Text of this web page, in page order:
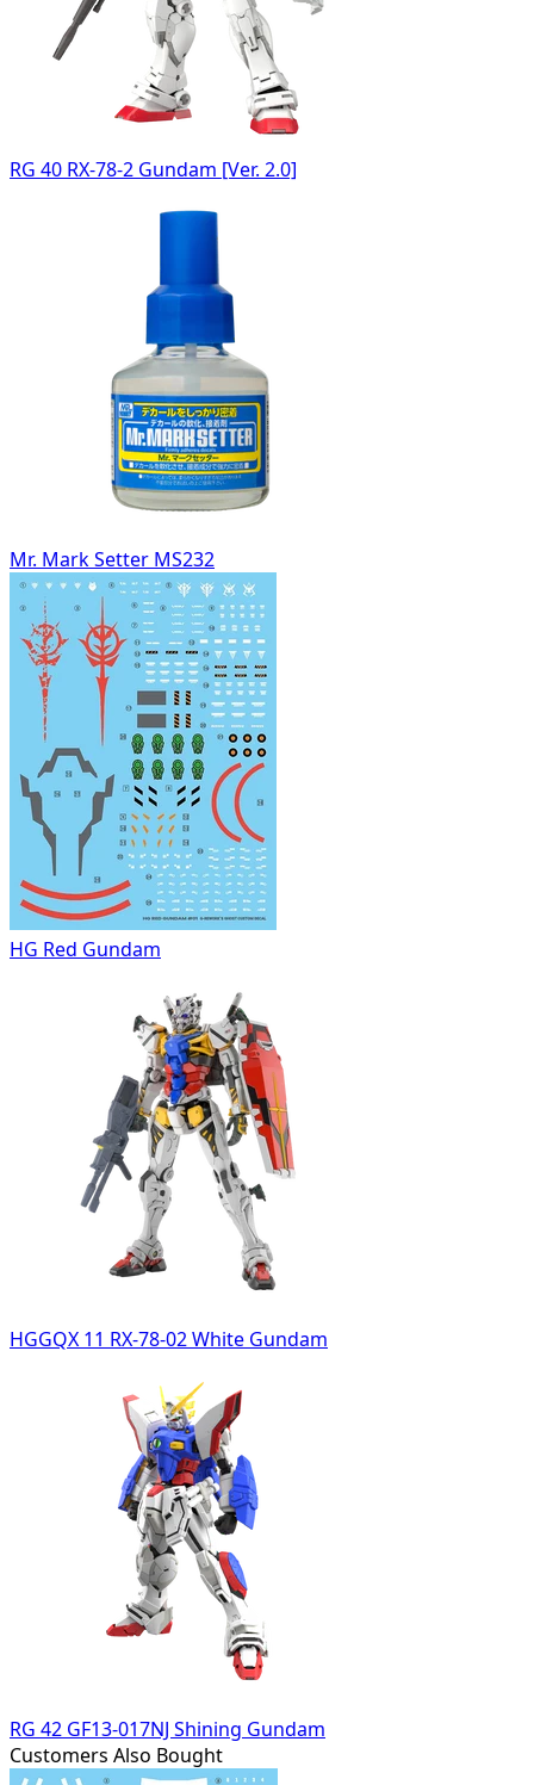
RG 40 RX-78-2 Gundam [Ver. 2.0]
Mr. Mark Setter MS232
HG Red Gundam
HGGQX 11 RX-78-02 White Gundam
RG 42 GF13-017NJ Shining Gundam
Customers Also Bought